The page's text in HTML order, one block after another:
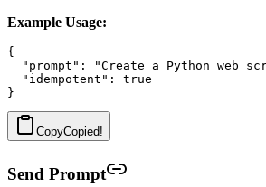
Example Usage:
{
"prompt": "Create a Python web
  "idempotent": true
CopyCopied!
Send Prompt